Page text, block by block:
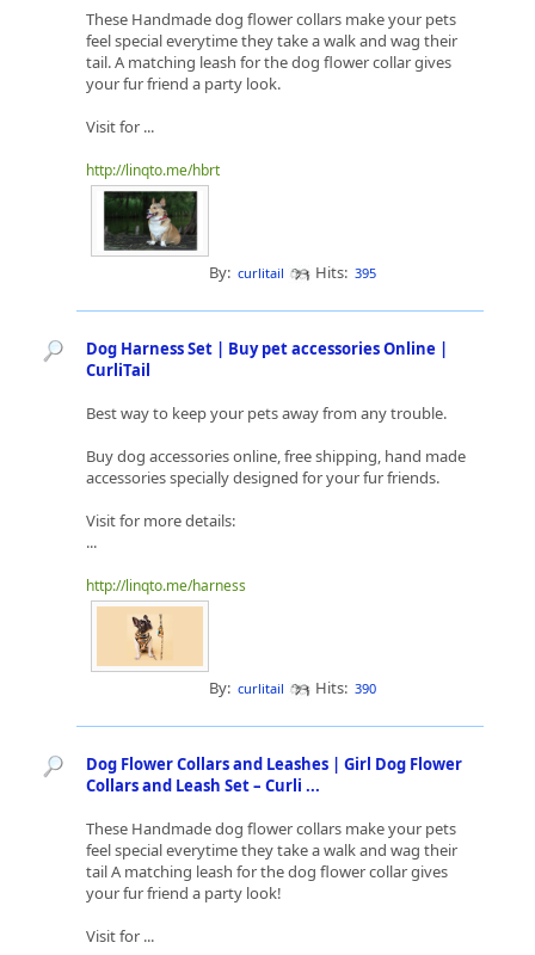
These Handmade dog flower collars make your pets
feel special everytime they take a walk and wag their
tail. A matching leash for the dog flower collar gives
your fur friend a party look.
Visit for ...
http://linqto.me/hbrt
By: curlitail Hits: 395
Dog Harness Set | Buy pet accessories Online |
CurliTail
Best way to keep your pets away from any trouble.
Buy dog accessories online, free shipping, hand made
accessories specially designed for your fur friends.
Visit for more details:
...
http://linqto.me/harness
By: curlitail Hits: 390
Dog Flower Collars and Leashes | Girl Dog Flower
Collars and Leash Set – Curli ...
These Handmade dog flower collars make your pets
feel special everytime they take a walk and wag their
tail A matching leash for the dog flower collar gives
your fur friend a party look!
Visit for ...